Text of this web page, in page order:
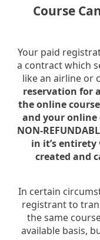
Course
Your paid
a contract which
like an airline or
reservation for
the online
and your online
NON-
in it’s
created and
In certain
registrant to
the same
available basis,